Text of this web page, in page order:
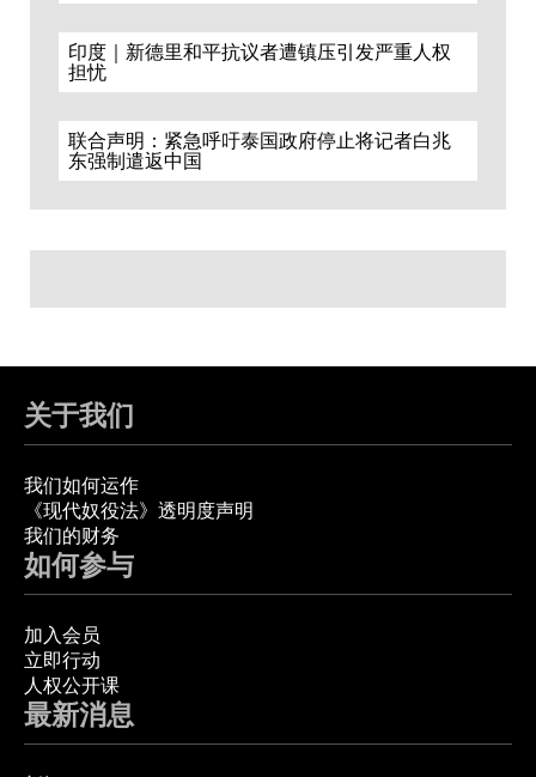
印度｜新德里和平抗议者遭镇压引发严重人权
担忧
联合声明：紧急呼吁泰国政府停止将记者白兆
东强制遣返中国
关于我们
我们如何运作
《现代奴役法》透明度声明
我们的财务
如何参与
加入会员
立即行动
人权公开课
最新消息